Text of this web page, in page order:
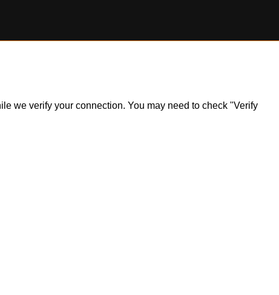
we verify your connection. You may need to check "Verify